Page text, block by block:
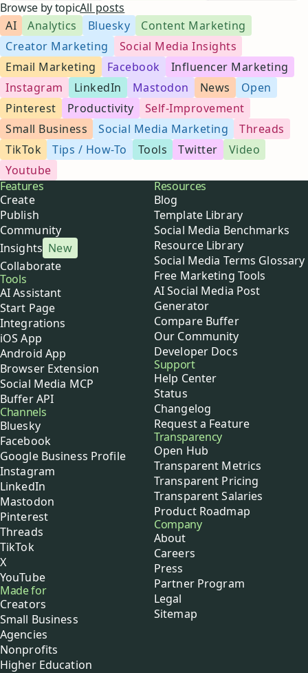
Browse by topicAll posts
AI
Analytics Bluesky
Content Marketing
Creator Marketing
Social Media Insights
Email Marketing
Facebook
Influencer Marketing
Instagram
LinkedIn Mastodon News
Open
Pinterest
Productivity
Self-Improvement
Small Business
Social Media Marketing
Threads
TikTok
Tips / How-To Tools Twitter
Video
Youtube
Buffer
Features
Create
Publish
Community
Insights New
Collaborate
Tools
AI Assistant
Start Page
Integrations
iOS App
Android App
Browser Extension
Social Media MCP
Buffer API
Channels
Bluesky
Facebook
Google Business Profile
Instagram
LinkedIn
Mastodon
Pinterest
Threads
TikTok
X
YouTube
Made for
Creators
Small Business
Agencies
Nonprofits
Higher Education
Resources
Blog
Template Library
Social Media Benchmarks
Resource Library
Social Media Terms Glossary
Free Marketing Tools
AI Social Media Post
Generator
Compare Buffer
Our Community
Developer Docs
Support
Help Center
Status
Changelog
Request a Feature
Transparency
Open Hub
Transparent Metrics
Transparent Pricing
Transparent Salaries
Product Roadmap
Company
About
Careers
Press
Partner Program
Legal
Sitemap